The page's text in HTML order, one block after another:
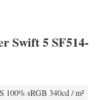
Swift 5 SF514-
100% sRGB 340cd / m²